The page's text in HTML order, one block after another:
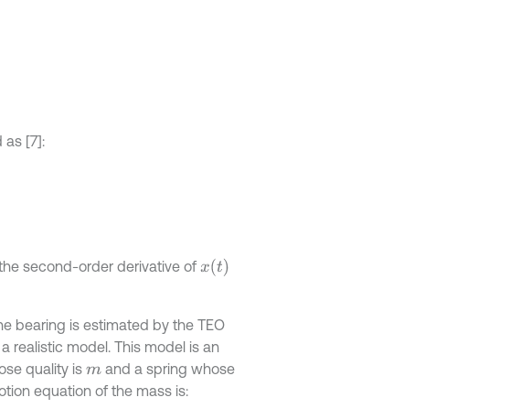
as [7]:
second-order derivative of x(t)
bearing is estimated by the TEO
realistic model. This model is an
quality is mand a spring whose
equation of the mass is: